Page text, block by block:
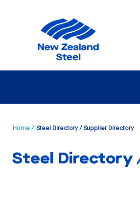
Home / Steel Directory / Supplier Directory
Steel Directory